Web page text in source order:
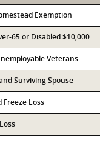
Exemption
65 or Disabled $10,000
Veterans
Surviving Spouse
Freeze Loss